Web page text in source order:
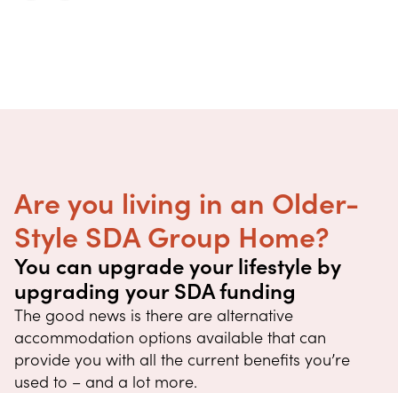
Are you living in an Older-
Style SDA Group Home?
You can upgrade your lifestyle by
upgrading your SDA funding
The good news is there are alternative
accommodation options available that can
provide you with all the current benefits you’re
used to – and a lot more.